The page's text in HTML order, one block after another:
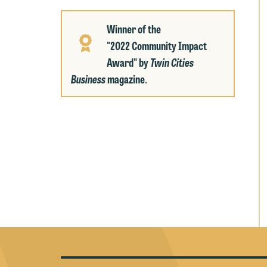
Winner of the
"2022 Community Impact
Award" byTwin Cities
Businessmagazine.